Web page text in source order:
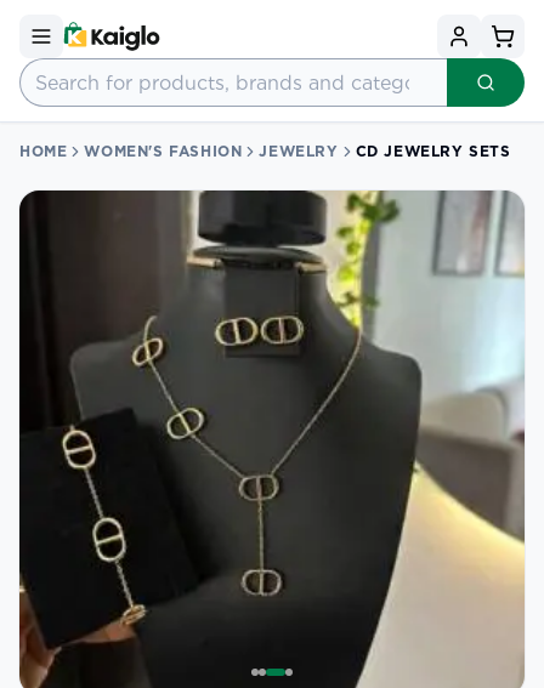
HOME WOMEN'S FASHION JEWELRY CD JEWELRY SETS